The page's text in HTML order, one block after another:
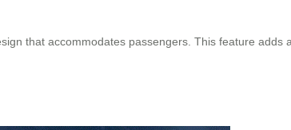
that accommodates passengers. This feature adds